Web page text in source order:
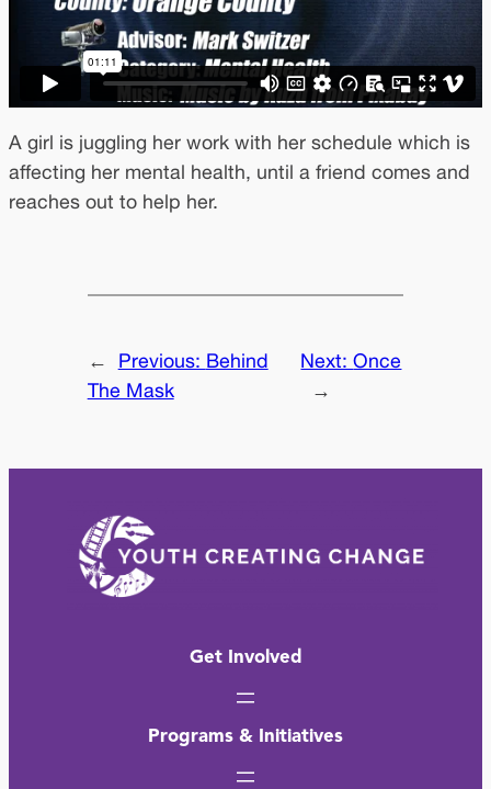
A girl is juggling her work with her schedule which is
affecting her mental health, until a friend comes and
reaches out to help her.
← Previous: Behind
The Mask
Next:Once
→
Get Involved
Programs & Initiatives